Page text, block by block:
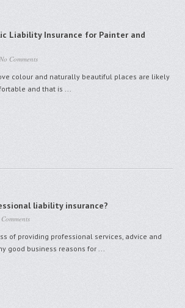
Liability Insurance for Painter and
No Comments
colour and naturally beautiful places are likely
and that is ...
liability insurance?
of providing professional services, advice and
good business reasons for ...